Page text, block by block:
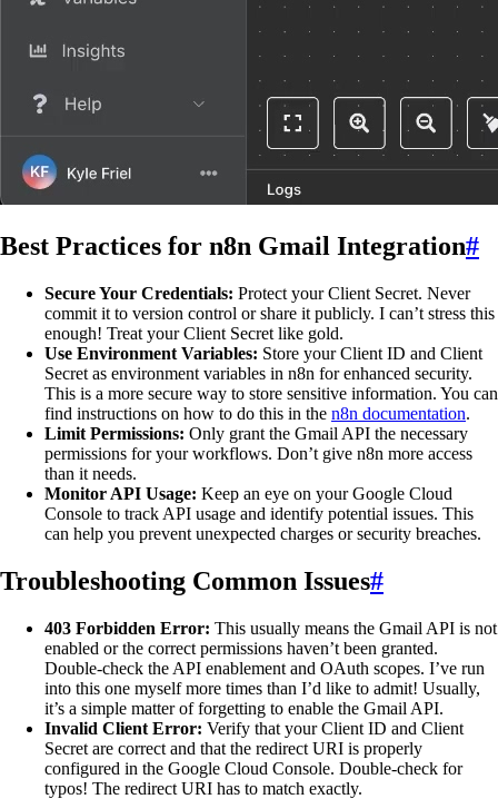
Best Practices for n8n Gmail Integration#
Secure Your Credentials: Protect your Client Secret. Never
commit it to version control or share it publicly. I can’t stress this
enough! Treat your Client Secret like gold.
Use Environment Variables: Store your Client ID and Client
Secret as environment variables in n8n for enhanced security.
This is a more secure way to store sensitive information. You can
find instructions on how to do this in the n8n documentation.
Limit Permissions: Only grant the Gmail API the necessary
permissions for your workflows. Don’t give n8n more access
than it needs.
Monitor API Usage: Keep an eye on your Google Cloud
Console to track API usage and identify potential issues. This
can help you prevent unexpected charges or security breaches.
Troubleshooting Common Issues#
403 Forbidden Error: This usually means the Gmail API is not
enabled or the correct permissions haven’t been granted.
Double-check the API enablement and OAuth scopes. I’ve run
into this one myself more times than I’d like to admit! Usually,
it’s a simple matter of forgetting to enable the Gmail API.
Invalid Client Error: Verify that your Client ID and Client
Secret are correct and that the redirect URI is properly
configured in the Google Cloud Console. Double-check for
typos! The redirect URI has to match exactly.